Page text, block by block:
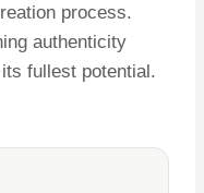
process.
authenticity
fullest potential.